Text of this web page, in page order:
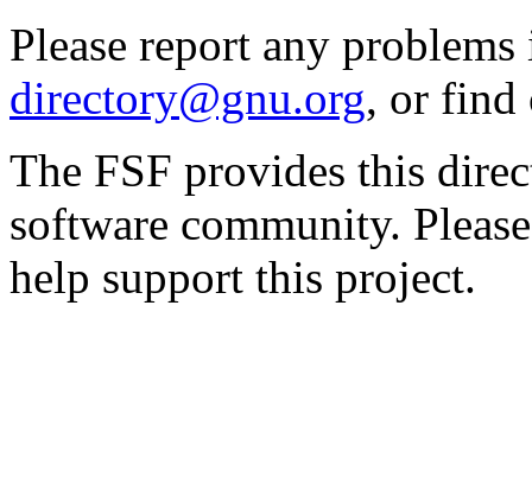
Please report any
directory@gnu.org, or find
The FSF provides this
software community.
help support this project.